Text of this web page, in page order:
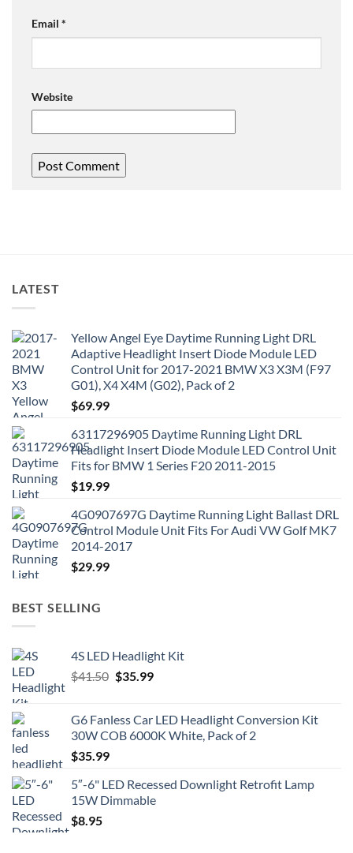
Email *
Website
LATEST
Yellow Angel Eye Daytime Running Light DRL
Adaptive Headlight Insert Diode Module LED
Control Unit for 2017-2021 BMW X3 X3M (F97
G01), X4 X4M (G02), Pack of 2
$69.99
63117296905 Daytime Running Light DRL
Headlight Insert Diode Module LED Control Unit
Fits for BMW 1 Series F20 2011-2015
$19.99
4G0907697G Daytime Running Light Ballast DRL
Control Module Unit Fits For Audi VW Golf MK7
2014-2017
$29.99
BEST SELLING
4S LED Headlight Kit
$41.50 Original
$41.50.
$35.99Current
$35.99.
G6 Fanless Car LED Headlight Conversion Kit
30W COB 6000K White, Pack of 2
$35.99
5″-6" LED Recessed Downlight Retrofit Lamp
15W Dimmable
$8.95